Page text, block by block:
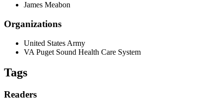
James Meabon
Organizations
United States Army
VA Puget Sound Health Care System
Tags
Readers